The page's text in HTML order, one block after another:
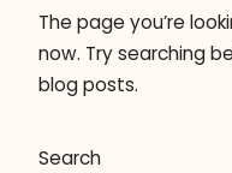
The page you’re
now. Try searching
blog posts.
Search